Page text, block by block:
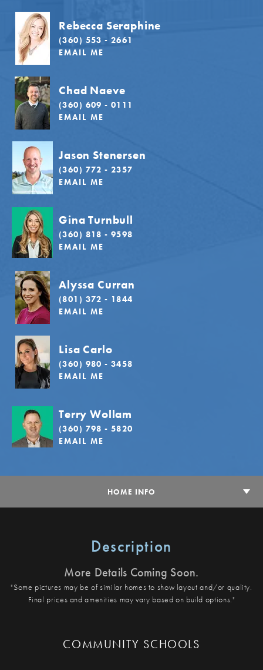
Rebecca Seraphine
(360) 553 - 2661
EMAIL ME
Chad Naeve
(360) 609 - 0111
EMAIL ME
Jason Stenersen
(360) 772 - 2357
EMAIL ME
Gina Turnbull
(360) 818 - 9598
EMAIL ME
Alyssa Curran
(801) 372 - 1844
EMAIL ME
Lisa Carlo
(360) 980 - 3458
EMAIL ME
Terry Wollam
(360) 798 - 5820
EMAIL ME
HOME INFO
Description
More Details Coming Soon.
"Some pictures may be of similar homes to show layout and/or quality.
Final prices and amenities may vary based on build options."
COMMUNITY SCHOOLS